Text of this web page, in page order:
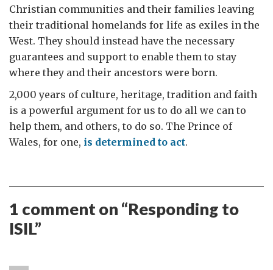
Christian communities and their families leaving
their traditional homelands for life as exiles in the
West. They should instead have the necessary
guarantees and support to enable them to stay
where they and their ancestors were born.
2,000 years of culture, heritage, tradition and faith
is a powerful argument for us to do all we can to
help them, and others, to do so. The Prince of
Wales, for one, is determined to act.
1 comment on “Responding to
ISIL”